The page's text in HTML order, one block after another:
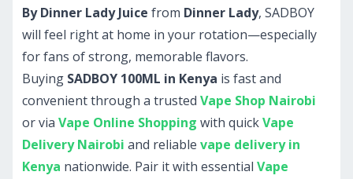
By Dinner Lady Juice from Dinner Lady, SADBOY
will feel right at home in your rotation—especially
for fans of strong, memorable flavors.
Buying SADBOY 100ML in Kenya is fast and
convenient through a trusted Vape Shop Nairobi
or via Vape Online Shopping with quickVape
Delivery Nairobi and reliable vape delivery in
Kenya nationwide. Pair it with essential Vape